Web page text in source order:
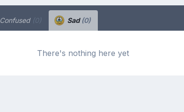
Confused (0) Sad(0)
There's nothing here yet